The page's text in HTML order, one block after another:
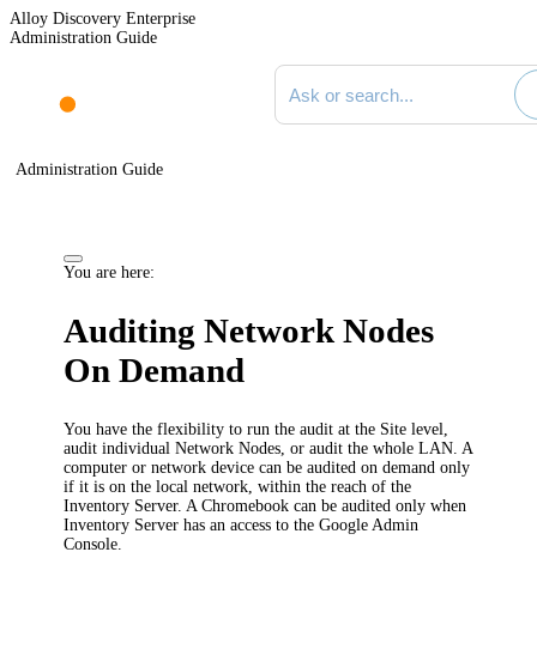
Alloy Discovery Enterprise
Administration Guide
Search documentation
Administration Guide
You are here:
Auditing Network Nodes
On Demand
You have the flexibility to run the audit at the Site level,
audit individual Network Nodes, or audit the whole LAN. A
computer or network device can be audited on demand only
if it is on the local network, within the reach of the
Inventory Server. A Chromebook can be audited only when
Inventory Server has an access to the Google Admin
Console.